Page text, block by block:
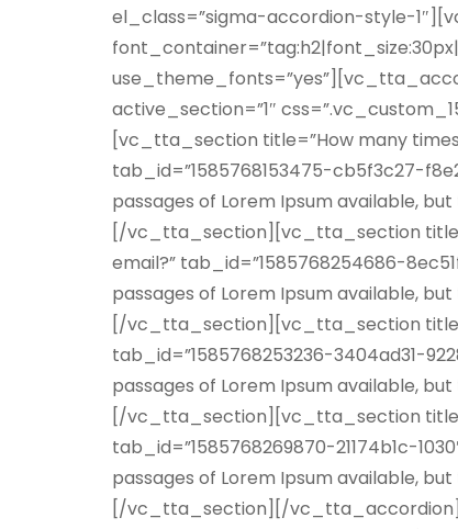
el_class=”sigma-accordion-style-
active_section=”1″
[vc_tta_section title=”How many
tab_id=”1585768153475-cb5f3c27-
passages of Lorem Ipsum available,
[/vc_tta_section][vc_tta_section
email?” tab_id=”1585768254686-
passages of Lorem Ipsum available,
[/vc_tta_section][vc_tta_section
tab_id=”1585768253236-3404ad31-
passages of Lorem Ipsum available,
[/vc_tta_section][vc_tta_section
tab_id=”1585768269870-21174b1c-
passages of Lorem Ipsum available,
[/vc_tta_section][/